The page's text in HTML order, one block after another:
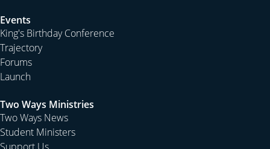
Events
King's Birthday Conference
Trajectory
Forums
Launch
Two Ways Ministries
Two Ways News
Student Ministers